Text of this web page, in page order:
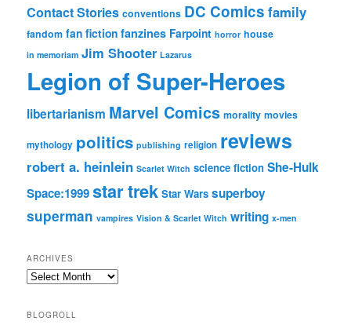
Contact Stories conventions DC Comics family
fandom fan fiction fanzines Farpoint horror house
in memoriam Jim Shooter Lazarus
Legion of Super-Heroes
libertarianism Marvel Comics morality movies
mythology politics publishing religion reviews
robert a. heinlein Scarlet Witch science fiction She-Hulk
Space:1999star trek Star Wars superboy
superman vampires Vision & Scarlet Witch writing x-men
ARCHIVES
Archives
BLOGROLL